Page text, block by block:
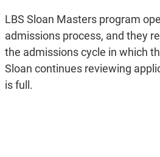
LBS Sloan Masters program
admissions process, and they
the admissions cycle in which
Sloan continues reviewing
is full.